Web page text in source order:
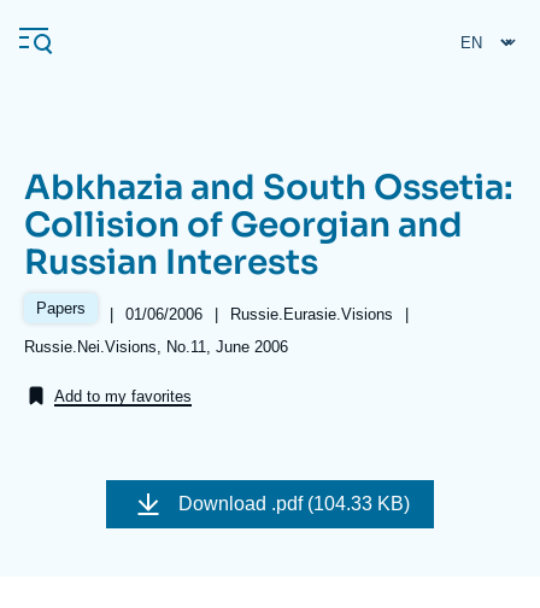
main
Navigation
principale
Ifri
Analysis
Abkhazia and South Ossetia:
Collision of Georgian and
Russian Interests
Papers |
Date
de
01/06/2006 |
Référence
taxonomie
Russie.Eurasie.Visions
|
Références
Russie.Nei.Visions, No.11, June 2006
Add to my favorites
Image
couverture
Download .pdf (104.33 KB)